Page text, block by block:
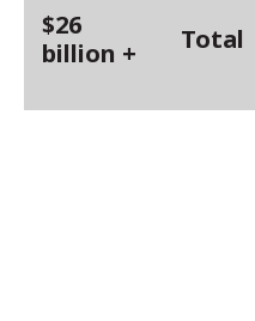
$26
billion +
Total